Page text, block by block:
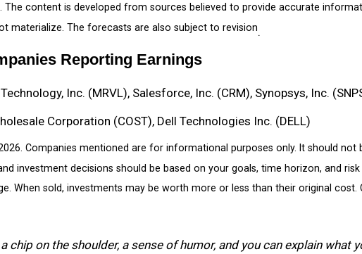
The content is developed from sources believed to provide accurate
materialize. The forecasts are also subject to revision.
Reporting Earnings
Inc. (MRVL), Salesforce, Inc. (CRM), Synopsys, Inc.
Corporation (COST), Dell Technologies Inc. (DELL)
Companies mentioned are for informational purposes only. It should
investment decisions should be based on your goals, time horizon, and
When sold, investments may be worth more or less than their original
a chip on the shoulder, a sense of humor, and you can explain